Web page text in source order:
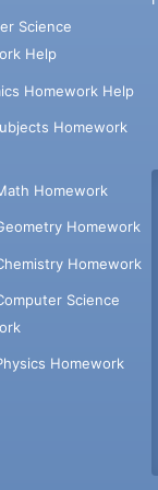
Science
Help
Homework Help
Homework
Homework
Homework
Homework
Science
Homework